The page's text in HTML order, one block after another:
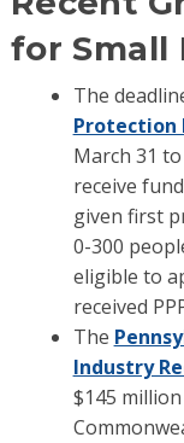
for Small
The
Protection
March 31
receive
given first
0-300
eligible to
received
The
Industry
$145